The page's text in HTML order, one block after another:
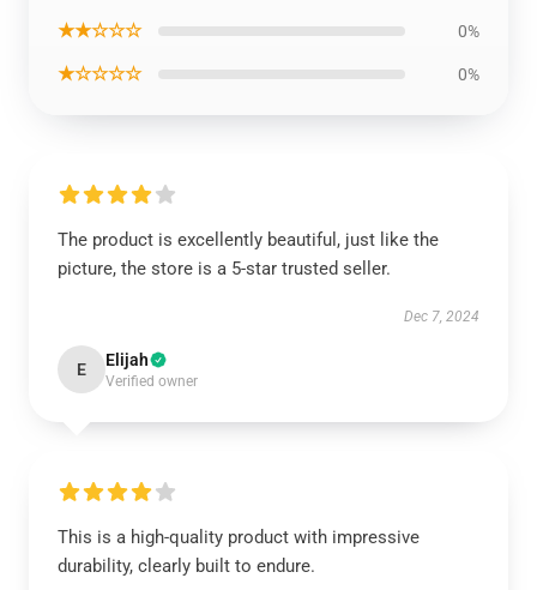
★★☆☆☆ 0%
★☆☆☆☆ 0%
The product is excellently beautiful, just like the
picture, the store is a 5-star trusted seller.
Dec 7, 2024
E Elijah
Verified owner
This is a high-quality product with impressive
durability, clearly built to endure.